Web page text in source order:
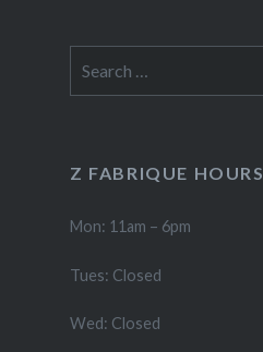
for:
Z FABRIQUE HOURS
Mon: 11am – 6pm
Tues: Closed
Wed: Closed